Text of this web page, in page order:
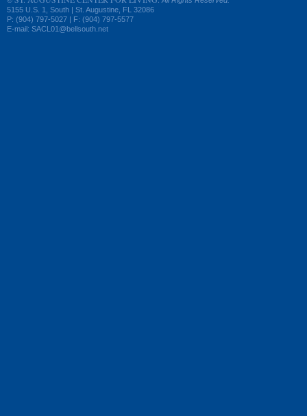
5155 U.S. 1, South | St. Augustine, FL 32086
P: (904) 797-5027 | F: (904) 797-5577
E-mail: SACL01@bellsouth.net